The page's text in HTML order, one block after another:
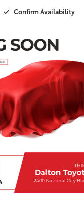
Confirm Availability